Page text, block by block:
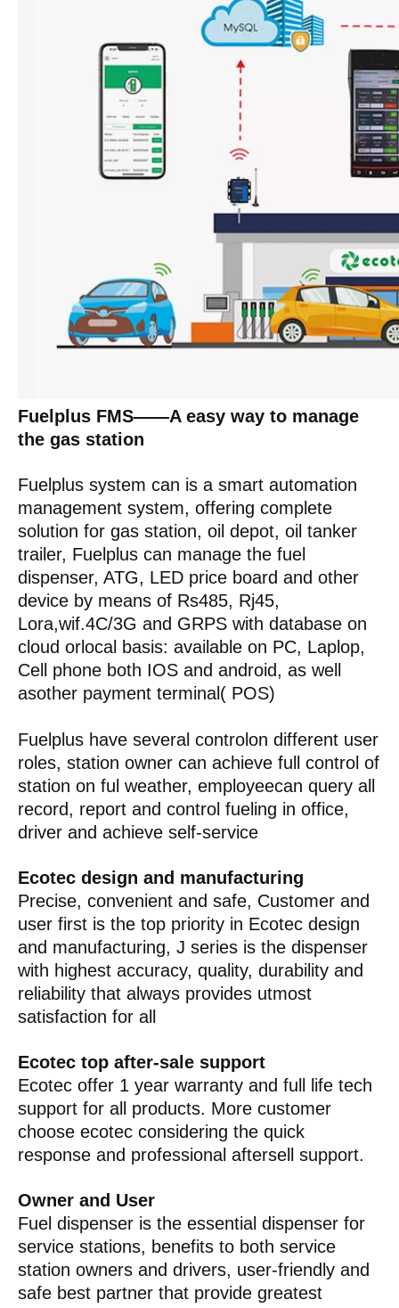
Fuelplus FMS——A easy way to manage
the gas station
Fuelplus system can is a smart automation
management system, offering complete
solution for gas station, oil depot, oil tanker
trailer, Fuelplus can manage the fuel
dispenser, ATG, LED price board and other
device by means of Rs485, Rj45,
Lora,wif.4C/3G and GRPS with database on
cloud orlocal basis: available on PC, Laplop,
Cell phone both IOS and android, as well
asother payment terminal( POS)
Fuelplus have several controlon different user
roles, station owner can achieve full control of
station on ful weather, employeecan query all
record, report and control fueling in office,
driver and achieve self-service
Ecotec design and manufacturing
Precise, convenient and safe, Customer and
user first is the top priority in Ecotec design
and manufacturing, J series is the dispenser
with highest accuracy, quality, durability and
reliability that always provides utmost
satisfaction for all
Ecotec top after-sale support
Ecotec offer 1 year warranty and full life tech
support for all products. More customer
choose ecotec considering the quick
response and professional aftersell support.
Owner and User
Fuel dispenser is the essential dispenser for
service stations, benefits to both service
station owners and drivers, user-friendly and
safe best partner that provide greatest